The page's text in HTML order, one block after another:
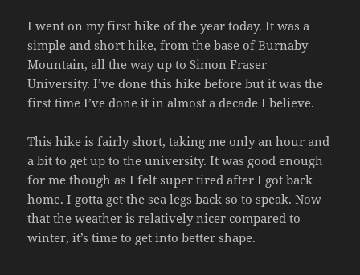
I went on my first hike of the year today. It was a
simple and short hike, from the base of Burnaby
Mountain, all the way up to Simon Fraser
University. I’ve done this hike before but it was the
first time I’ve done it in almost a decade I believe.
This hike is fairly short, taking me only an hour and
a bit to get up to the university. It was good enough
for me though as I felt super tired after I got back
home. I gotta get the sea legs back so to speak. Now
that the weather is relatively nicer compared to
winter, it’s time to get into better shape.